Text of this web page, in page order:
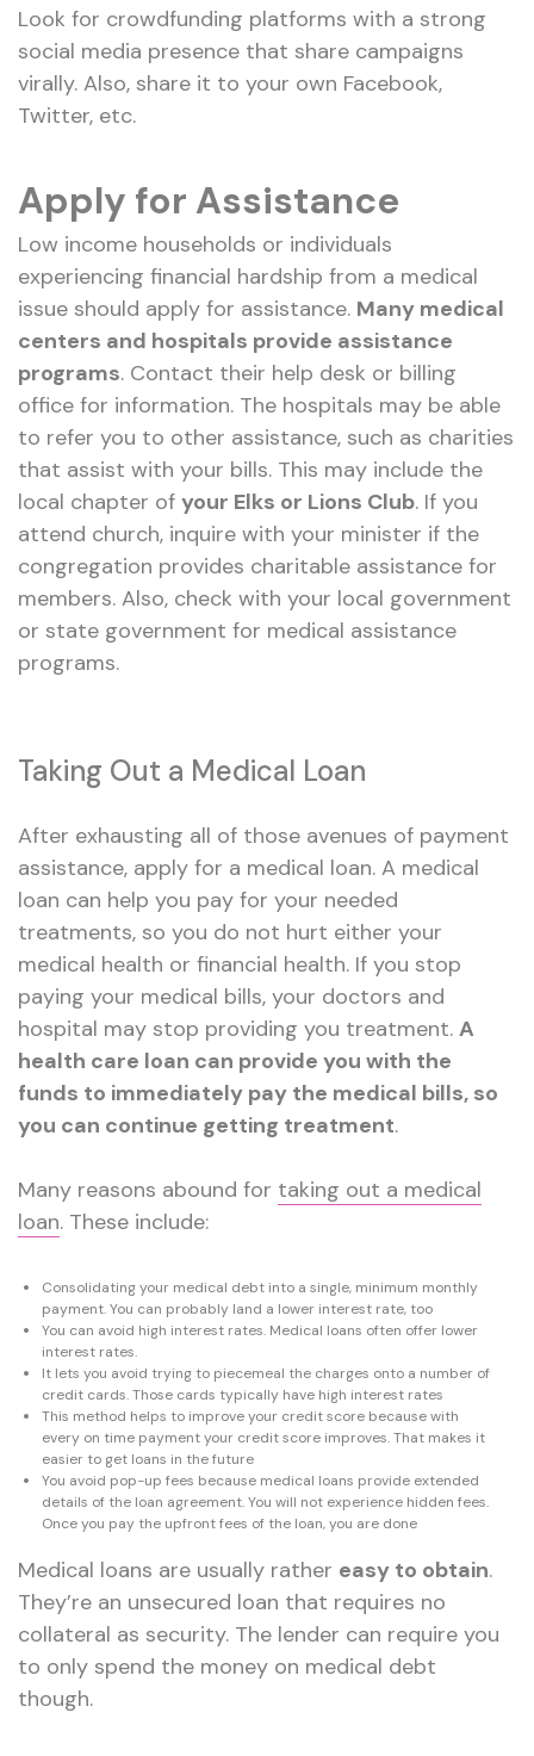
Look for crowdfunding platforms with a strong
social media presence that share campaigns
virally. Also, share it to your own Facebook,
Twitter, etc.
Apply for Assistance
Low income households or individuals
experiencing financial hardship from a medical
issue should apply for assistance. Many medical
centers and hospitals provide assistance
programs. Contact their help desk or billing
office for information. The hospitals may be able
to refer you to other assistance, such as charities
that assist with your bills. This may include the
local chapter of your Elks or Lions Club. If you
attend church, inquire with your minister if the
congregation provides charitable assistance for
members. Also, check with your local government
or state government for medical assistance
programs.
Taking Out a Medical Loan
After exhausting all of those avenues of payment
assistance, apply for a medical loan. A medical
loan can help you pay for your needed
treatments, so you do not hurt either your
medical health or financial health. If you stop
paying your medical bills, your doctors and
hospital may stop providing you treatment. A
health care loan can provide you with the
funds to immediately pay the medical bills, so
you can continue getting treatment.
Many reasons abound for taking out a medical
loan. These include:
Consolidating your medical debt into a single, minimum monthly
payment. You can probably land a lower interest rate, too
You can avoid high interest rates. Medical loans often offer lower
interest rates.
It lets you avoid trying to piecemeal the charges onto a number of
credit cards. Those cards typically have high interest rates
This method helps to improve your credit score because with
every on time payment your credit score improves. That makes it
easier to get loans in the future
You avoid pop-up fees because medical loans provide extended
details of the loan agreement. You will not experience hidden fees.
Once you pay the upfront fees of the loan, you are done
Medical loans are usually rather easy to obtain.
They’re an unsecured loan that requires no
collateral as security. The lender can require you
to only spend the money on medical debt
though.